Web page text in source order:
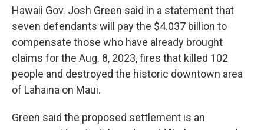
Hawaii Gov. Josh Green said in a statement that
seven defendants will pay the $4.037 billion to
compensate those who have already brought
claims for the Aug. 8, 2023, fires that killed 102
people and destroyed the historic downtown area
of Lahaina on Maui.
Green said the proposed settlement is an